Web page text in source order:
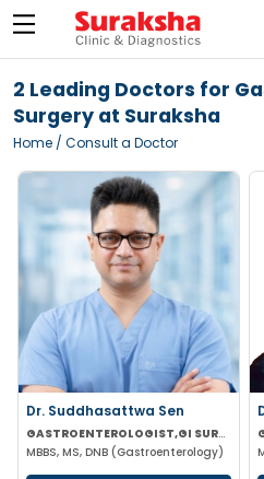
2 Leading Doctors for
Surgery at Suraksha
Home / Consult a Doctor
Dr. Suddhasattwa Sen
GASTROENTEROLOGIST,GI SURGEON
MBBS, MS, DNB (Gastroenterology)